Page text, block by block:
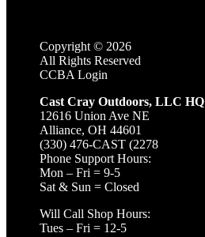
Copyright © 2026
All Rights Reserved
CCBA Login
Cast Cray Outdoors, LLC HQ
12616 Union Ave NE
Alliance, OH 44601
(330) 476-CAST (2278
Phone Support Hours:
Mon – Fri = 9-5
Sat & Sun = Closed
Will Call Shop Hours:
Tues – Fri = 12-5